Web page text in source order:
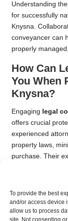
To provide the best
and/or access device
allow us to process
site. Not consenting
Understanding
for successfully
Knysna.
conveyancer can
properly
How Can
You When
Knysna?
Engaging legal
offers crucial
experienced
property laws,
purchase. Their
Moreover, legal
complexities of
practices for